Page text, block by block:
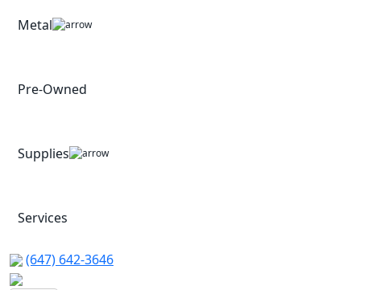
Metal
Pre-Owned
Supplies
Services
(647) 642-3646